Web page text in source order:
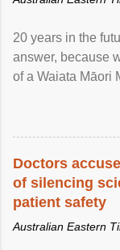
20 years in the
answer, because
of a Waiata Māori
Doctors
of silencing
patient safety
Australian Eastern